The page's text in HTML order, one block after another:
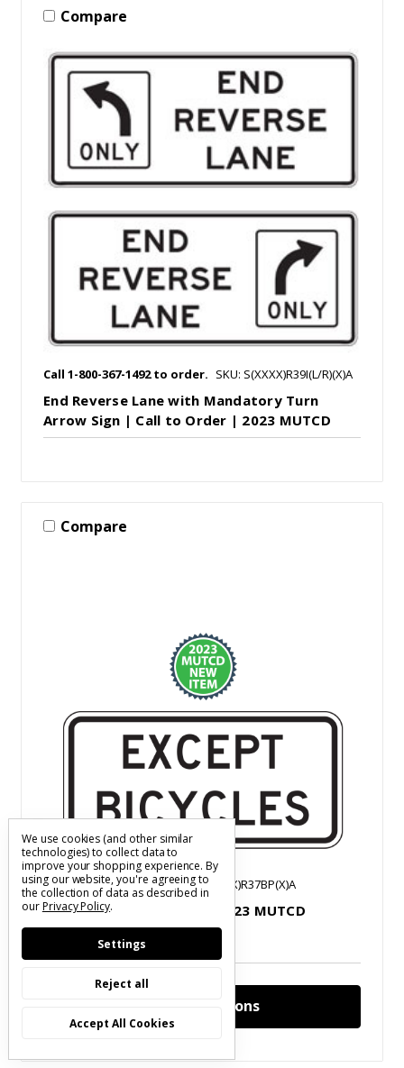
Compare
Call 1-800-367-1492 to order. SKU: S(XXXX)R39I(L/R)(X)A
End Reverse Lane with Mandatory Turn
Arrow Sign | Call to Order | 2023 MUTCD
Compare
2023 MUTCD Legend SKU: S(XXXX)R37BP(X)A
Except Bicycles Plaque | 2023 MUTCD
$31.05 - $37.98
Choose Options
We use cookies (and other similar
technologies) to collect data to
improve your shopping experience.By
using our website, you're agreeing to
the collection of data as described in
ourPrivacy Policy.
Settings
Reject all
Accept All Cookies